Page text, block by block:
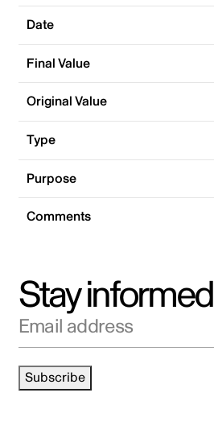
Date
Final Value
Original Value
Type
Purpose
Comments
Stay informed
Email address
Subscribe